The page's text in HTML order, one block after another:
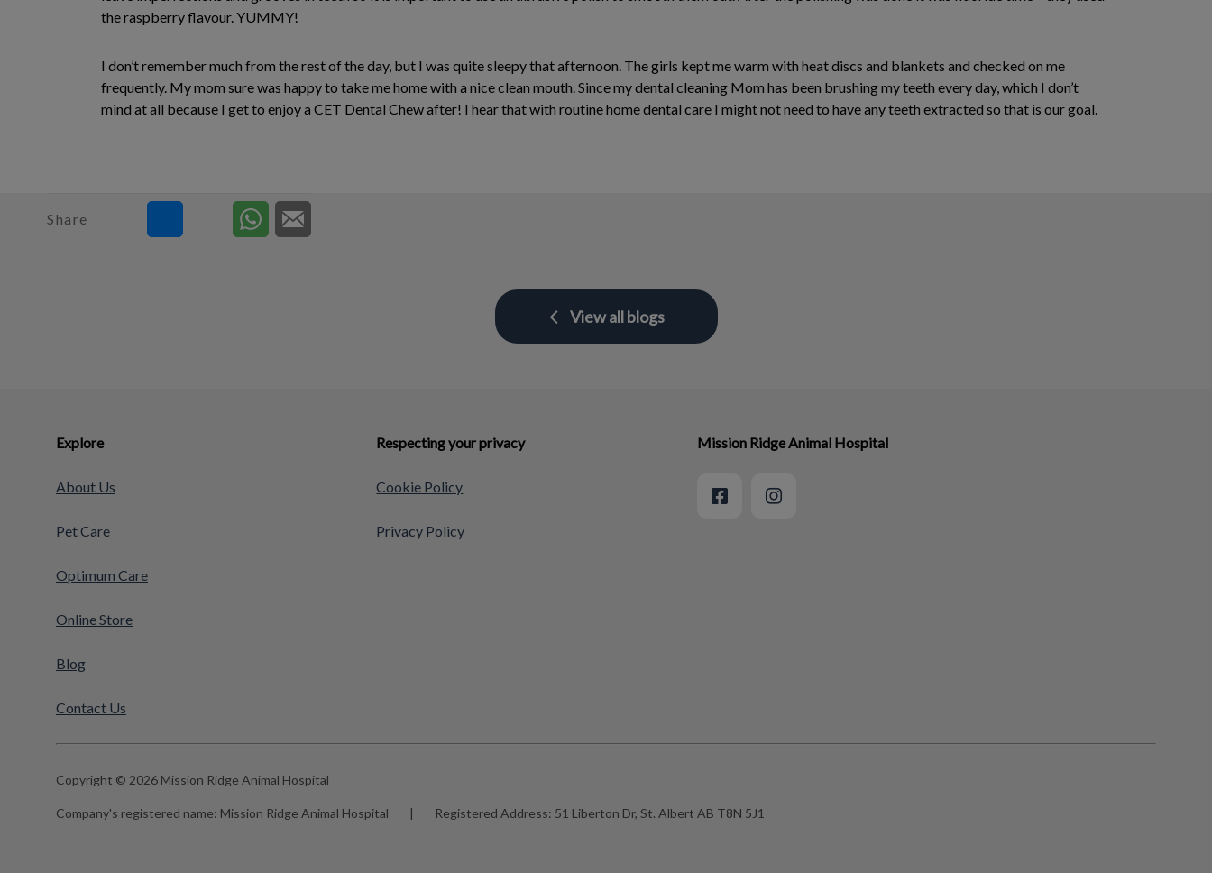
the raspberry flavour. YUMMY!
I don’t remember much from the rest of the day, but I was quite sleepy that afternoon. The girls kept me warm with heat discs and blankets and checked on me
frequently. My mom sure was happy to take me home with a nice clean mouth. Since my dental cleaning Mom has been brushing my teeth every day, which I don’t
mind at all because I get to enjoy a CET Dental Chew after! I hear that with routine home dental care I might not need to have any teeth extracted so that is our goal.
Share
View all blogs
Explore
About Us
Pet Care
Optimum Care
Online Store
Blog
Contact Us
Respecting your privacy
Cookie Policy
Privacy Policy
Mission Ridge Animal Hospital
Copyright © 2026 Mission Ridge Animal Hospital
Company's registered name: Mission Ridge Animal Hospital | Registered Address: 51 Liberton Dr, St. Albert AB T8N 5J1